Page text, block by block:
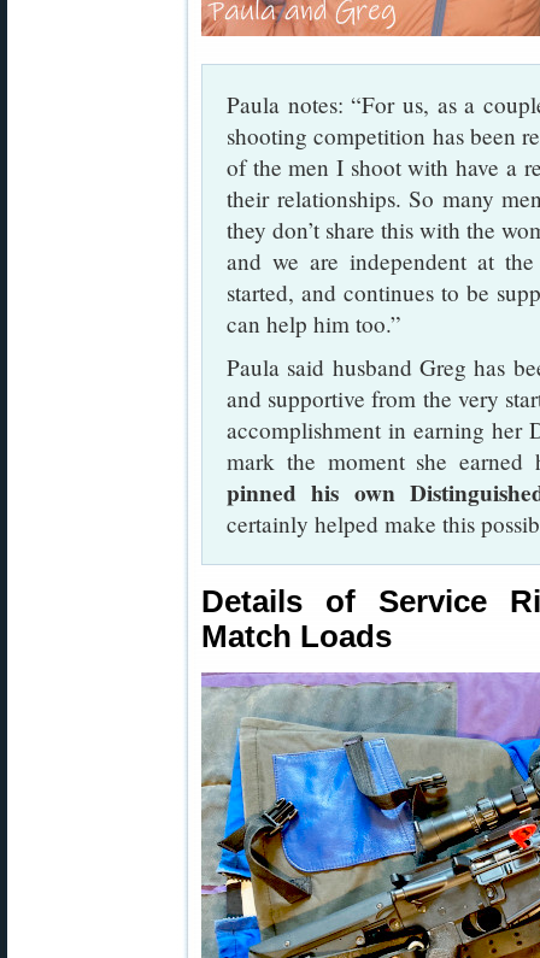
Paula notes: “For us, as a
shooting competition has been
of the men I shoot with have a
their relationships. So many
they don’t share this with the
and we are independent at
started, and continues to be
can help him too.”
Paula said husband Greg has
and supportive from the very
accomplishment in earning her
mark the moment she
pinned his own
certainly helped make this
Details of Service
Match Loads